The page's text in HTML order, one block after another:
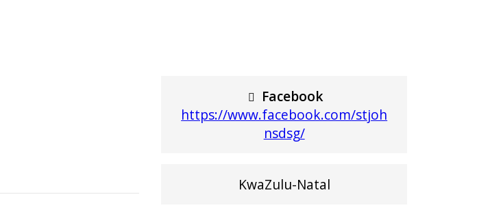
Facebook
https://www.facebook.com/stjoh
nsdsg/
KwaZulu-Natal